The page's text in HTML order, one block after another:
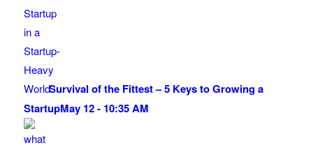
Survival of the Fittest – 5 Keys to Growing a
StartupMay 12 - 10:35 AM